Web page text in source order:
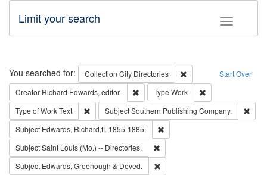
Toggle
Limit your search
Search Start Over
You searched for: Collection City Directories
Remove constraint
Creator Richard Edwards, editor. Remove constraint Creator: Richard
Type Work
Type of WorkText Remove constraint Type of Work: Text
SubjectSouthern Publishing Company.
Subject Edwards, Richard,fl. 1855-1885.
SubjectSaint Louis (Mo.) -- Directories.
Subject Edwards, Greenough & Deved.